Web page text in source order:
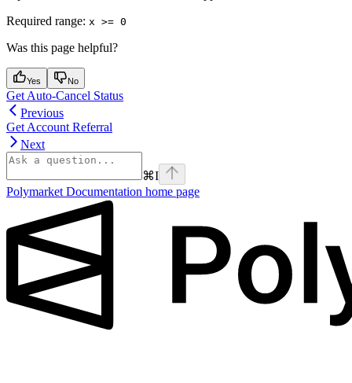
Required range: x >= 0
Was this page helpful?
Yes No
Get Auto-Cancel Status
Previous
Get Account Referral
Next
⌘I
Polymarket Documentation home page